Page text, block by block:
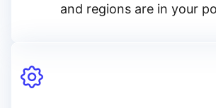
and regions are in your